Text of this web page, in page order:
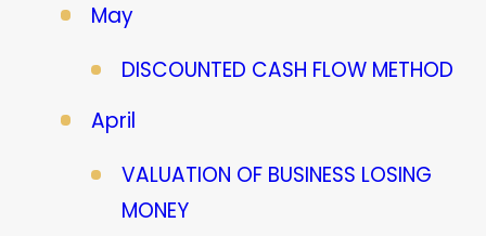
May
DISCOUNTED CASH FLOW METHOD
April
VALUATION OF BUSINESS LOSING
MONEY